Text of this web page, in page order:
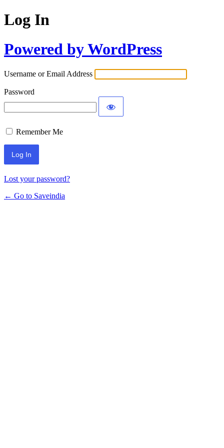
Log In
Powered by WordPress
Username or Email Address
Password
Remember Me
Lost your password?
← Go to Saveindia